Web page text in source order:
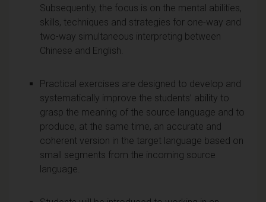
Subsequently, the focus is on the mental abilities,
skills, techniques and strategies for one-way and
two-way simultaneous interpreting between
Chinese and English.
Practical exercises are designed to develop and
systematically improve the students’ ability to
grasp the meaning of the source language and to
produce, at the same time, an accurate and
coherent version in the target language based on
small segments from the incoming source
language.